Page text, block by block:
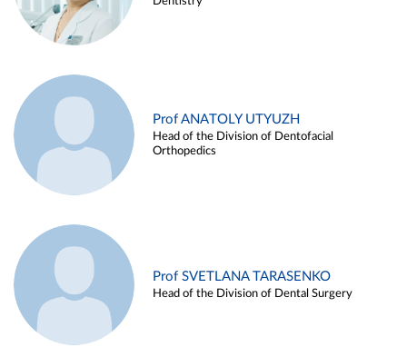
Prof ANATOLY UTYUZH
Head of the Division of Dentofacial
Orthopedics
Prof SVETLANA TARASENKO
Head of the Division of Dental Surgery